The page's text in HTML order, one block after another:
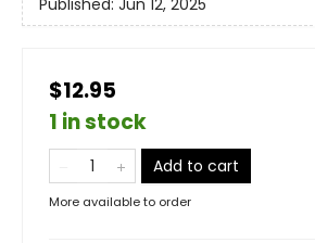
Published: Jun 12, 2025
$12.95
1 in stock
Add to cart
More available to order